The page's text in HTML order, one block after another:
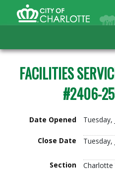
Skip to Main Content
City of Charlotte
FACILITIES
#2406-
Date Opened Tuesday,
Close Date Tuesday,
Section Charlotte